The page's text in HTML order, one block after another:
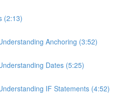
(2:13)
Anchoring (3:52)
Dates (5:25)
IF Statements (4:52)